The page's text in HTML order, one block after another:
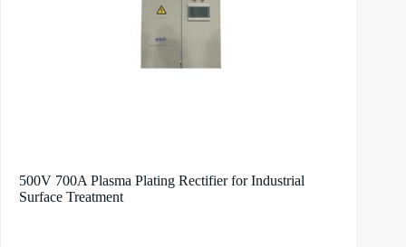
500V 700A Plasma Plating Rectifier for Industrial
Surface Treatment